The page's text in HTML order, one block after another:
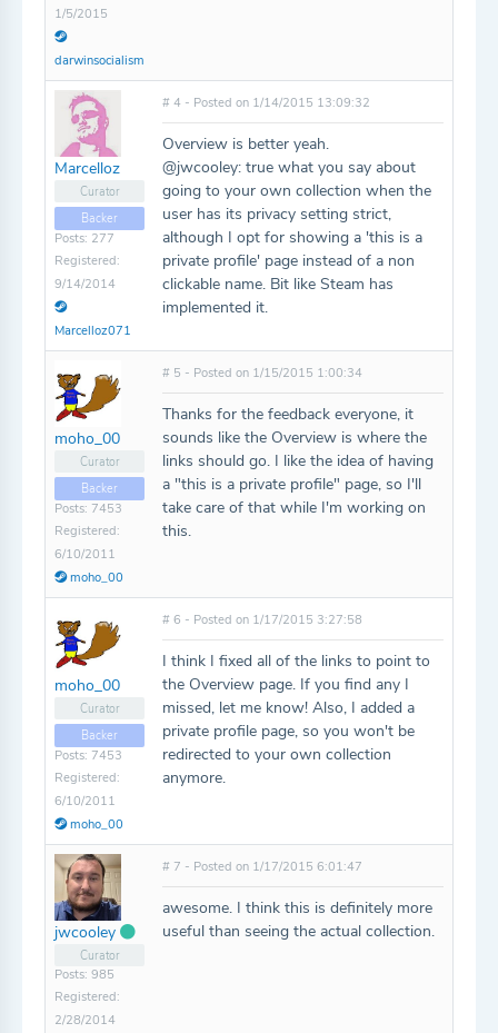
1/5/2015
darwinsocialism
Marcelloz
Curator
Backer
Posts: 277
Registered:
9/14/2014
Marcelloz071
# 4 - Posted on 1/14/2015 13:09:32
Overview is better yeah.
@jwcooley: true what you say about
going to your own collection when the
user has its privacy setting strict,
although I opt for showing a 'this is a
private profile' page instead of a non
clickable name. Bit like Steam has
implemented it.
moho_00
Curator
Backer
Posts: 7453
Registered:
6/10/2011
moho_00
# 5 - Posted on 1/15/2015 1:00:34
Thanks for the feedback everyone, it
sounds like the Overview is where the
links should go. I like the idea of having
a "this is a private profile" page, so I'll
take care of that while I'm working on
this.
moho_00
Curator
Backer
Posts: 7453
Registered:
6/10/2011
moho_00
# 6 - Posted on 1/17/2015 3:27:58
I think I fixed all of the links to point to
the Overview page. If you find any I
missed, let me know! Also, I added a
private profile page, so you won't be
redirected to your own collection
anymore.
jwcooley
Curator
Posts: 985
Registered:
2/28/2014
# 7 - Posted on 1/17/2015 6:01:47
awesome. I think this is definitely more
useful than seeing the actual collection.